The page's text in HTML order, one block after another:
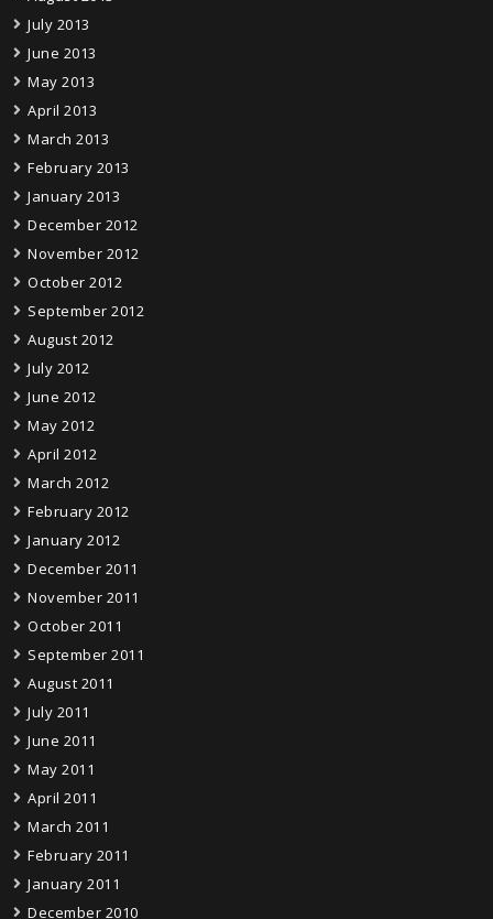
July 2013
June 2013
May 2013
April 2013
March 2013
February 2013
January 2013
December 2012
November 2012
October 2012
September 2012
August 2012
July 2012
June 2012
May 2012
April 2012
March 2012
February 2012
January 2012
December 2011
November 2011
October 2011
September 2011
August 2011
July 2011
June 2011
May 2011
April 2011
March 2011
February 2011
January 2011
December 2010